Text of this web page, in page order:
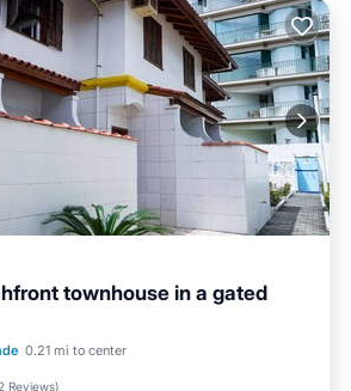
townhouse in a gated
0.21 mi to center
Reviews)
Ocean View